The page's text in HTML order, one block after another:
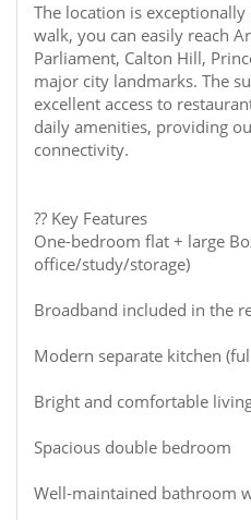
The location is
walk, you can easily reach
Parliament, Calton Hill,
major city landmarks. The
excellent access to
daily amenities, providing
connectivity.
?? Key Features
One-bedroom flat + large
office/study/storage)
Broadband included in the
Modern separate kitchen
Bright and comfortable
Spacious double bedroom
Well-maintained bathroom